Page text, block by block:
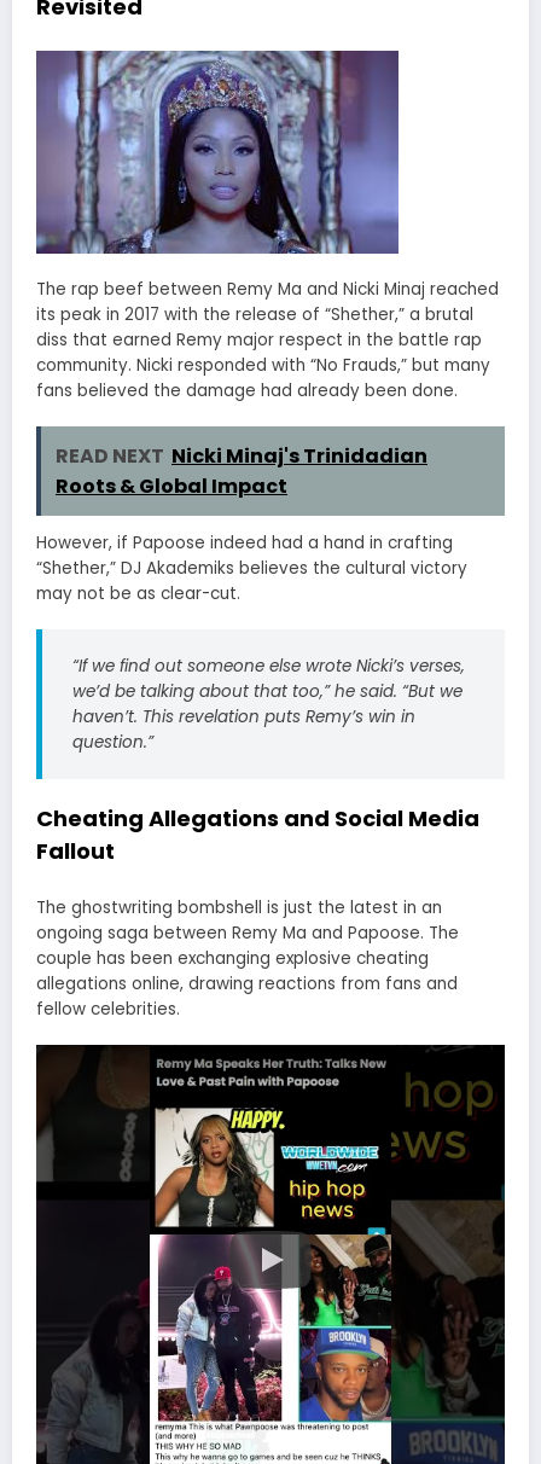
Revisited
The rap beef between Remy Ma and Nicki Minaj reached
its peak in 2017 with the release of “Shether,” a brutal
diss that earned Remy major respect in the battle rap
community. Nicki responded with “No Frauds,” but many
fans believed the damage had already been done.
READ NEXT Nicki Minaj's Trinidadian
Roots & Global Impact
However, if Papoose indeed had a hand in crafting
“Shether,” DJ Akademiks believes the cultural victory
may not be as clear-cut.
“If we find out someone else wrote Nicki’s verses,
we’d be talking about that too,”he said. “But we
haven’t. This revelation puts Remy’s win in
question.”
Cheating Allegations and Social Media
Fallout
The ghostwriting bombshell is just the latest in an
ongoing saga between Remy Ma and Papoose. The
couple has been exchanging explosive cheating
allegations online, drawing reactions from fans and
fellow celebrities.